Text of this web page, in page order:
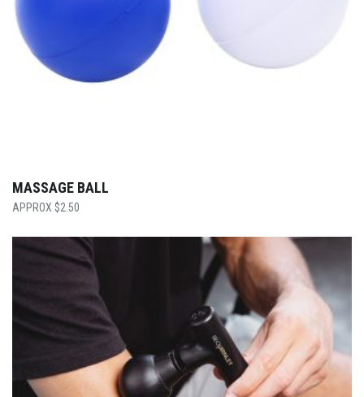
MASSAGE BALL
$2.50